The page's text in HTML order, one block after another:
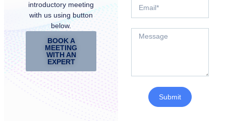
introductory meeting
with us using button
below.
BOOK A
MEETING
WITH AN
EXPERT
Submit